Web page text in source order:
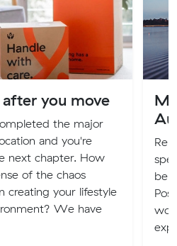
you move
the major
and you're
next chapter. How
of the chaos
creating your lifestyle
We have
be